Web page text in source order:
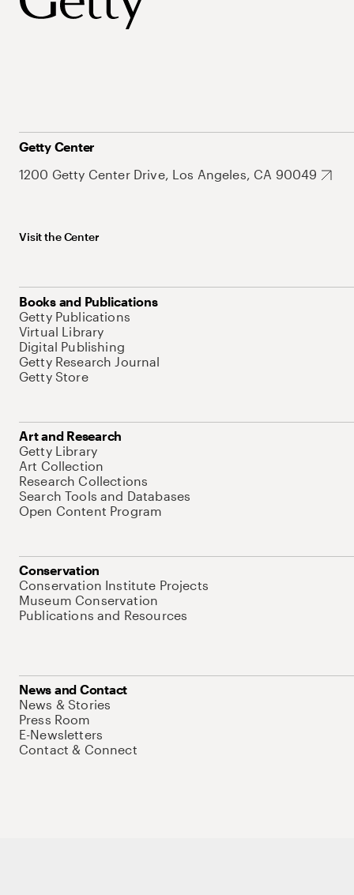
Getty Center
1200 Getty Center Drive, Los Angeles, CA 90049
Visit the Center
Books and Publications
Getty Publications
Virtual Library
Digital Publishing
Getty Research Journal
Getty Store
Art and Research
Getty Library
Art Collection
Research Collections
Search Tools and Databases
Open Content Program
Conservation
Conservation Institute Projects
Museum Conservation
Publications and Resources
News and Contact
News & Stories
Press Room
E-Newsletters
Contact & Connect